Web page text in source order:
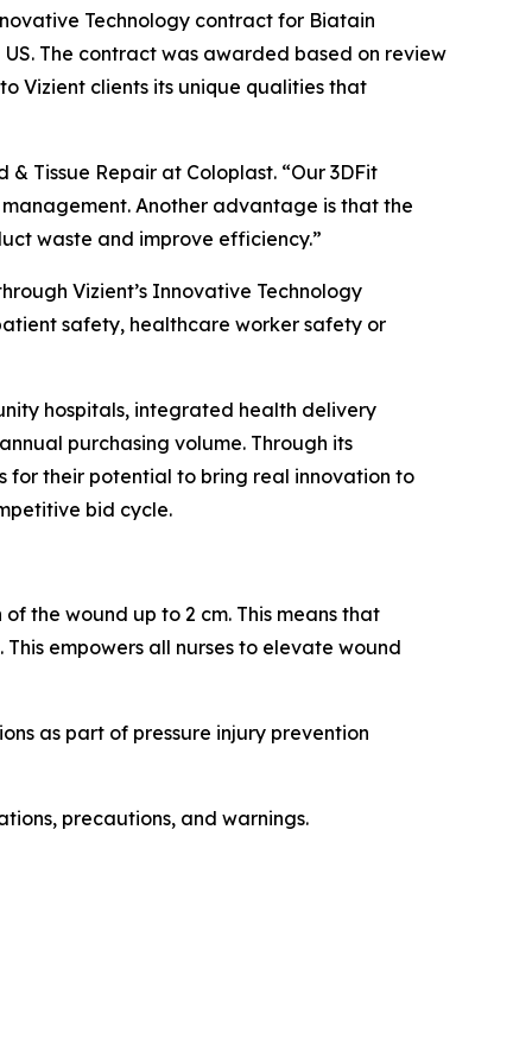
Technology contract for Biatain
The contract was awarded based on review
Vizient clients its unique qualities that
Tissue Repair at Coloplast. “Our 3DFit
Another advantage is that the
waste and improve efficiency.”
Vizient’s Innovative Technology
safety, healthcare worker safety or
hospitals, integrated health delivery
purchasing volume. Through its
for their potential to bring real innovation to
bid cycle.
the wound up to 2 cm. This means that
empowers all nurses to elevate wound
as part of pressure injury prevention
precautions, and warnings.